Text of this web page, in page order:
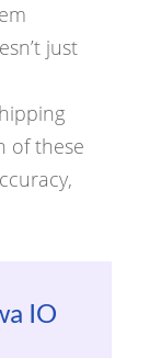
just
of these
IO